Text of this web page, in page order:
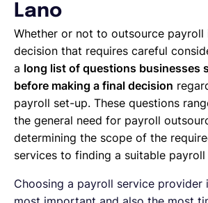
Lano
Whether or not to outsource payroll
decision that requires careful
a long list of questions businesses
before making a final decision
payroll set-up. These questions
the general need for payroll
determining the scope of the
services to finding a suitable payroll
Choosing a payroll service provider